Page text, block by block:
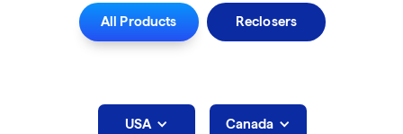
All Products Reclosers
USA Canada